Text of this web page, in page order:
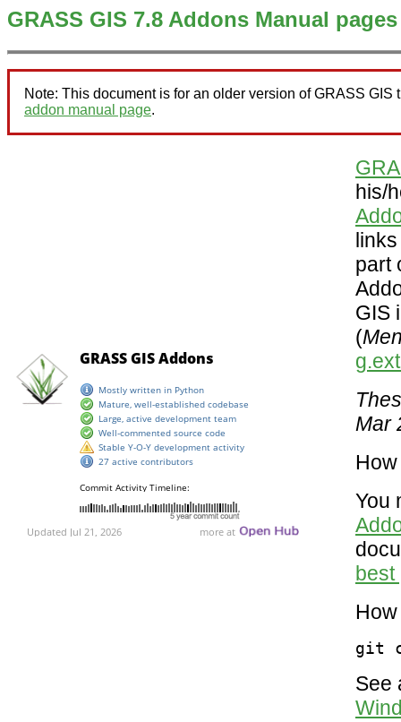
GRASS GIS 7.8 Addons Manual pages
Note: This document is for an older version of GRASS
addon manual page.
his/
part
GIS
(
Mar
You
best
git
See